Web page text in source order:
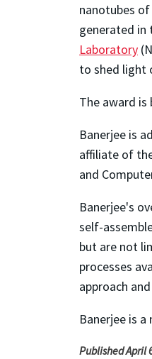
nanotubes
generated in
Laboratory
to shed light
The award
Banerjee is
affiliate of
and
Banerjee's
self-
but are not
processes
approach
Banerjee is
Published April